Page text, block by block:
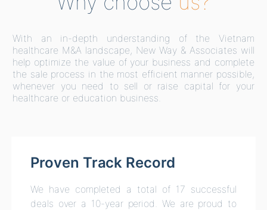
With an in-depth understanding of the Vietnam
healthcare M&A landscape, New Way & Associates will
help optimize the value of your business and complete
the sale process in the most efficient manner possible,
whenever you need to sell or raise capital for your
healthcare or education business.
Proven Track Record
We have completed a total of 17 successful
deals over a 10-year period. We are proud to